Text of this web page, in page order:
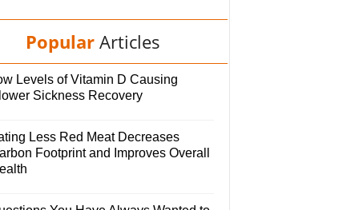
Popular Articles
Levels of Vitamin D Causing
Sickness Recovery
Less Red Meat Decreases
Footprint and Improves Overall